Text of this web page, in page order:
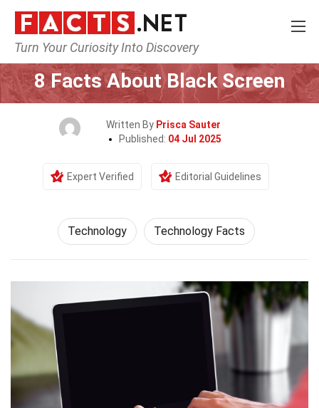
Turn Your Curiosity Into Discovery
Home Science Technology
8 Facts About Black Screen
Written By Prisca Sauter
Published: 04 Jul 2025
Expert Verified Editorial Guidelines
Technology Technology Facts